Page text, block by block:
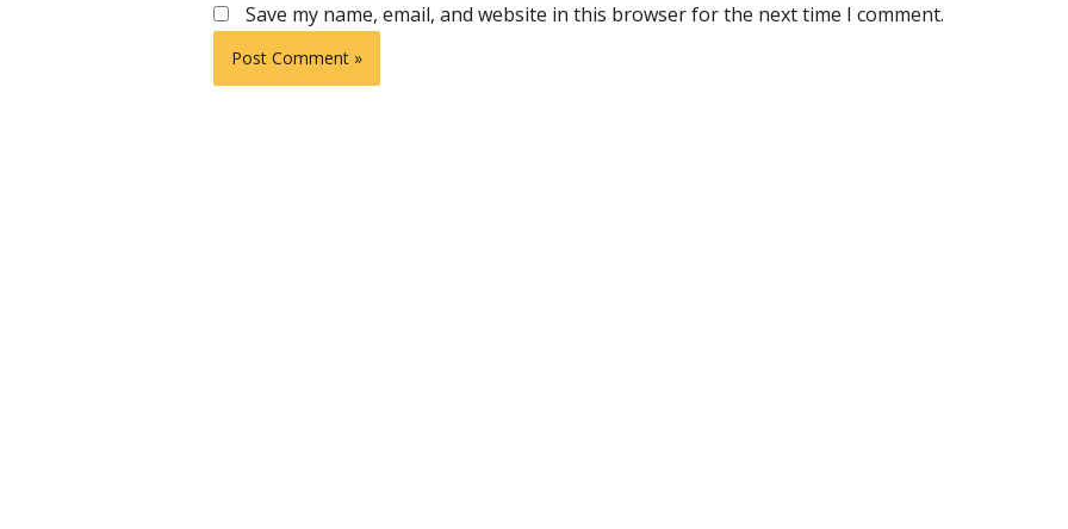
Save my name, email, and website in this browser for the next time I comment.